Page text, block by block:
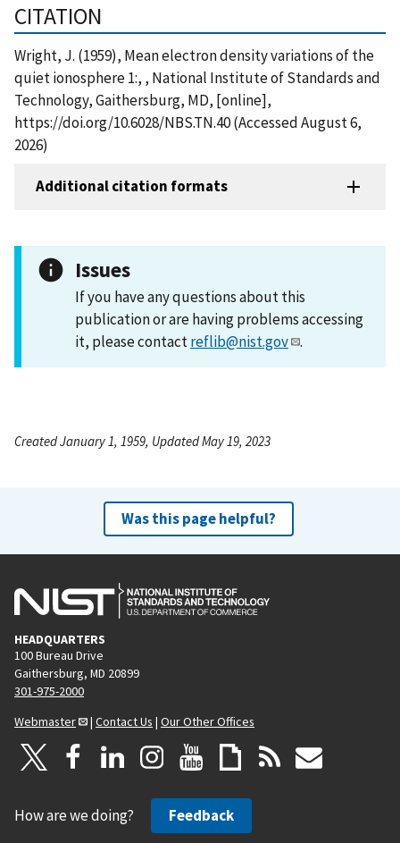
CITATION
Wright, J. (1959), Mean electron density variations of the
quiet ionosphere 1:, , National Institute of Standards and
Technology, Gaithersburg, MD, [online],
https://doi.org/10.6028/NBS.TN.40 (Accessed August 6,
2026)
Additional citation formats
Issues
If you have any questions about this
publication or are having problems accessing
it, please contactreflib@nist.gov .
Created January 1, 1959, Updated May 19, 2023
Was this page helpful?
HEADQUARTERS
100 Bureau Drive
Gaithersburg, MD 20899
301-975-2000
Webmaster
| Contact Us | Our Other Offices
How are we doing? Feedback